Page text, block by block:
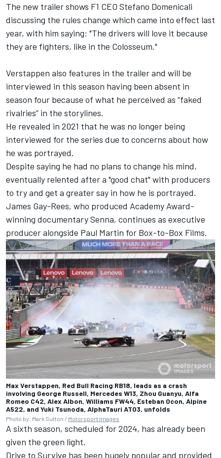
The new trailer shows F1 CEO Stefano Domenicali
discussing the rules change which came into effect last
year, with him saying: "The drivers will love it because
they are fighters, like in the Colosseum."
Verstappen also features in the trailer and will be
interviewed in this season having been absent in
season four because of what he perceived as “faked
rivalries” in the storylines.
He revealed in 2021 that he was no longer being
interviewed for the series due to concerns about how
he was portrayed.
Despite saying he had no plans to change his mind,
eventually relented after a "good chat" with producers
to try and get a greater say in how he is portrayed.
James Gay-Rees, who produced Academy Award-
winning documentary Senna, continues as executive
producer alongside Paul Martin for Box-to-Box Films.
Max Verstappen, Red Bull Racing RB18, leads as a crash
involving George Russell, Mercedes W13, Zhou Guanyu, Alfa
Romeo C42, Alex Albon, Williams FW44, Esteban Ocon, Alpine
A522, and Yuki Tsunoda, AlphaTauri AT03, unfolds
Photo by: Mark Sutton / Motorsport Images
A sixth season, scheduled for 2024, has already been
given the green light.
Drive to Survive has been hugely popular and provided